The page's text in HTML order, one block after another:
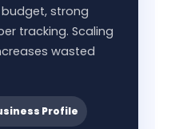
strong
tracking. Scaling
wasted
Profile